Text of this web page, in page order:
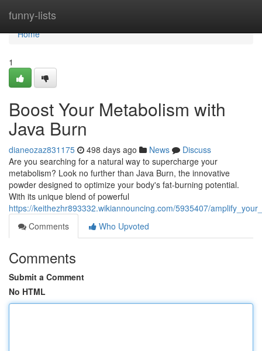
funny-lists
Home
Home
1
Boost Your Metabolism with
Java Burn
dianeozaz831175 498 days ago News
Discuss
Are you searching for a natural way to supercharge your
metabolism? Look no further than Java Burn, the innovative
powder designed to optimize your body's fat-burning potential.
With its unique blend of powerful
https://keithezhr893332.wikiannouncing.com/5935407/
Comments
Who Upvoted
Comments
Submit a Comment
No HTML